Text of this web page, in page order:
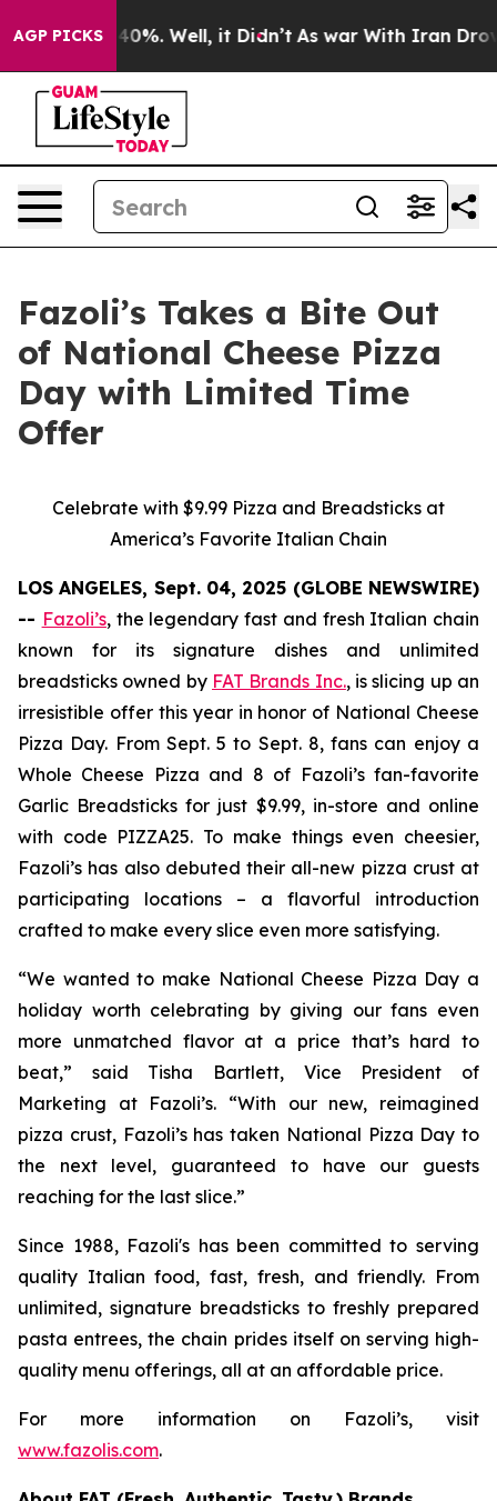
AGP PICKS
Around 40%. Well, it Didn’t As war With Iran Drove
Fazoli’s Takes a Bite Out
of National Cheese Pizza
Day with Limited Time
Offer
Celebrate with $9.99 Pizza and Breadsticks at
America’s Favorite Italian Chain
LOS ANGELES, Sept. 04, 2025 (GLOBE NEWSWIRE)
-- Fazoli’s, the legendary fast and fresh Italian chain
known for its signature dishes and unlimited
breadsticks owned by FAT Brands Inc., is slicing up an
irresistible offer this year in honor of National Cheese
Pizza Day. From Sept. 5 to Sept. 8, fans can enjoy a
Whole Cheese Pizza and 8 of Fazoli’s fan-favorite
Garlic Breadsticks for just $9.99, in-store and online
with code PIZZA25. To make things even cheesier,
Fazoli’s has also debuted their all-new pizza crust at
participating locations – a flavorful introduction
crafted to make every slice even more satisfying.
“We wanted to make National Cheese Pizza Day a
holiday worth celebrating by giving our fans even
more unmatched flavor at a price that’s hard to
beat,” said Tisha Bartlett, Vice President of
Marketing at Fazoli’s. “With our new, reimagined
pizza crust, Fazoli’s has taken National Pizza Day to
the next level, guaranteed to have our guests
reaching for the last slice.”
Since 1988, Fazoli's has been committed to serving
quality Italian food, fast, fresh, and friendly. From
unlimited, signature breadsticks to freshly prepared
pasta entrees, the chain prides itself on serving high-
quality menu offerings, all at an affordable price.
For more information on Fazoli’s, visit
www.fazolis.com.